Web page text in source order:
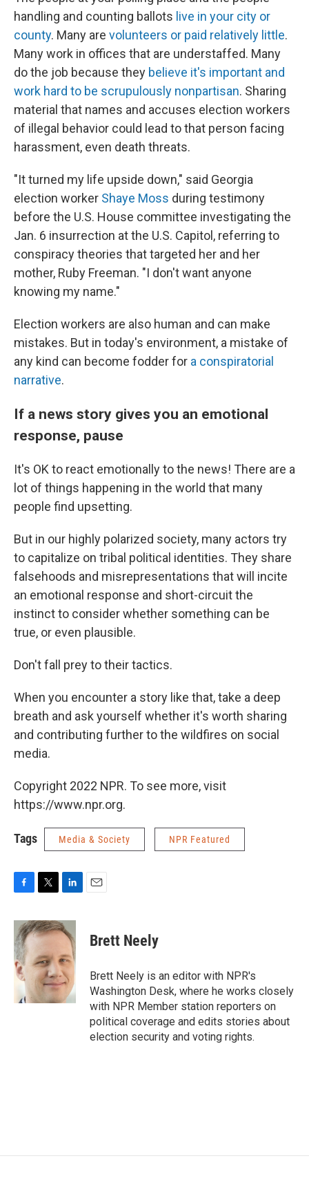
handling and counting ballots live in your city or
county. Many are volunteers or paid relatively little.
Many work in offices that are understaffed. Many
do the job because they believe it's important and
work hard to be scrupulously nonpartisan. Sharing
material that names and accuses election workers
of illegal behavior could lead to that person facing
harassment, even death threats.
"It turned my life upside down," said Georgia
election worker Shaye Moss during testimony
before the U.S. House committee investigating the
Jan. 6 insurrection at the U.S. Capitol, referring to
conspiracy theories that targeted her and her
mother, Ruby Freeman. "I don't want anyone
knowing my name."
Election workers are also human and can make
mistakes. But in today's environment, a mistake of
any kind can become fodder for a conspiratorial
narrative.
If a news story gives you an emotional
response, pause
It's OK to react emotionally to the news! There are a
lot of things happening in the world that many
people find upsetting.
But in our highly polarized society, many actors try
to capitalize on tribal political identities. They share
falsehoods and misrepresentations that will incite
an emotional response and short-circuit the
instinct to consider whether something can be
true, or even plausible.
Don't fall prey to their tactics.
When you encounter a story like that, take a deep
breath and ask yourself whether it's worth sharing
and contributing further to the wildfires on social
media.
Copyright 2022 NPR. To see more, visit
https://www.npr.org.
Tags Media & Society NPR Featured
c
e
b
o
o
i
t
e
r
n
k
d
I
n
Brett Neely
Brett Neely is an editor with NPR's
Washington Desk, where he works closely
with NPR Member station reporters on
political coverage and edits stories about
election security and voting rights.